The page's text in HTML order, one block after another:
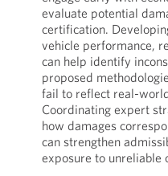
evaluate potential
certification.
vehicle performance,
can help identify
proposed
fail to reflect real-
Coordinating expert
how damages
can strengthen
exposure to unreliable